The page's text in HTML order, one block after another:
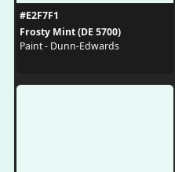
#E2F7F1
Frosty Mint (DE 5700)
Paint - Dunn-Edwards